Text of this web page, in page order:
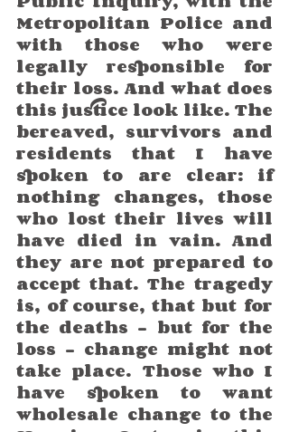
Metropolitan Police and
with those who were
legally responsible for
their loss. And what does
this justice look like. The
bereaved, survivors and
residents that I have
spoken to are clear: if
nothing changes, those
who lost their lives will
have died in vain. And
they are not prepared to
accept that. The tragedy
is, of course, that but for
the deaths – but for the
loss – change might not
take place. Those who I
have spoken to want
wholesale change to the